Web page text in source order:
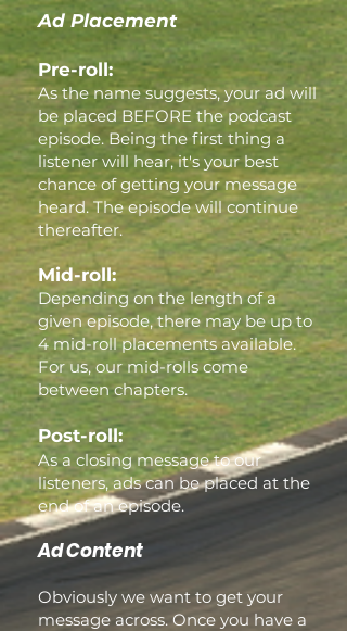
Ad Placement
Pre-roll:
As the name suggests, your ad will
be placed BEFORE the podcast
episode. Being the first thing a
listener will hear, it's your best
chance of getting your message
heard. The episode will continue
thereafter.
Mid-roll:
Depending on the length of a
given episode, there may be up to
4 mid-roll placements available.
For us, our mid-rolls come
between chapters.
Post-roll:
As a closing message to our
listeners, ads can be placed at the
end of an episode.
Ad Content
Obviously we want to get your
message across. Once you have a